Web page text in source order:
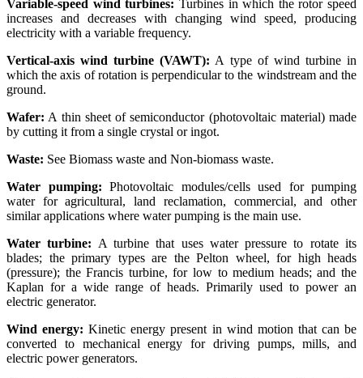
Variable-speed wind turbines: Turbines in which the rotor speed
increases and decreases with changing wind speed, producing
electricity with a variable frequency.
Vertical-axis wind turbine (VAWT): A type of wind turbine in
which the axis of rotation is perpendicular to the windstream and the
ground.
Wafer: A thin sheet of semiconductor (photovoltaic material) made
by cutting it from a single crystal or ingot.
Waste: See Biomass waste and Non-biomass waste.
Water pumping: Photovoltaic modules/cells used for pumping
water for agricultural, land reclamation, commercial, and other
similar applications where water pumping is the main use.
Water turbine: A turbine that uses water pressure to rotate its
blades; the primary types are the Pelton wheel, for high heads
(pressure); the Francis turbine, for low to medium heads; and the
Kaplan for a wide range of heads. Primarily used to power an
electric generator.
Wind energy: Kinetic energy present in wind motion that can be
converted to mechanical energy for driving pumps, mills, and
electric power generators.